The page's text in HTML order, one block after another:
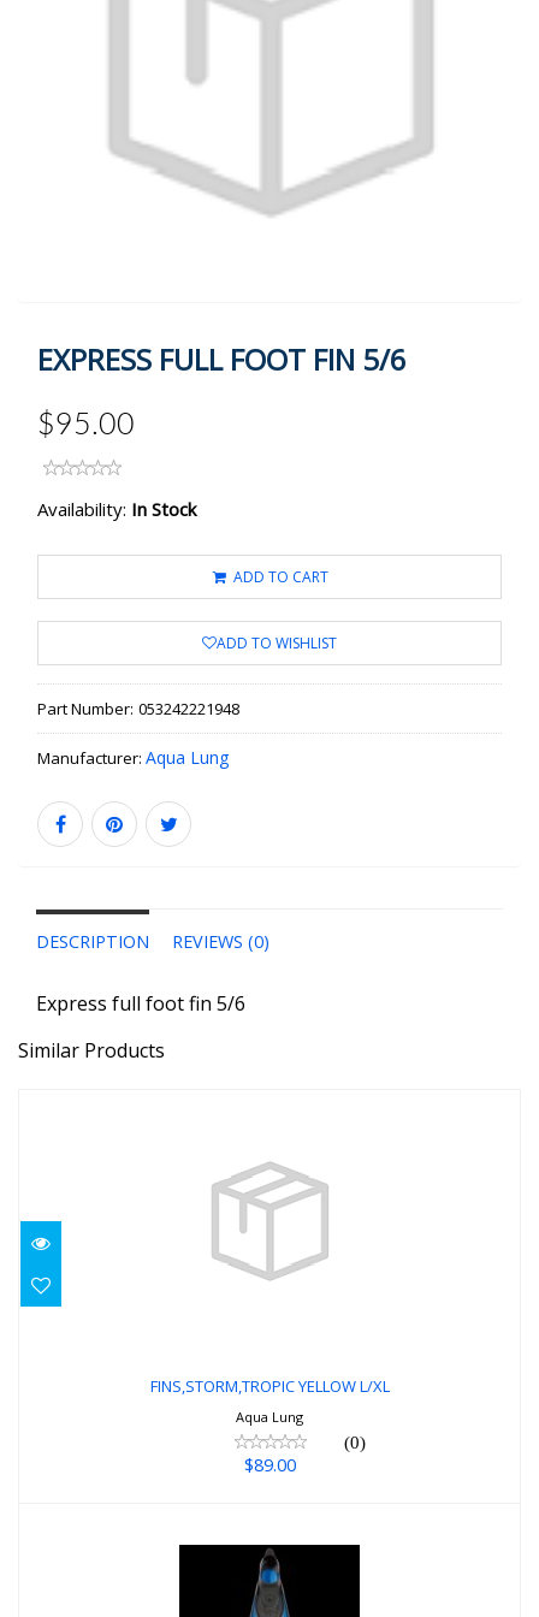
EXPRESS FULL FOOT FIN 5/6
$95.00
Availability: In Stock
ADD TO CART
ADD TO WISHLIST
Part Number: 053242221948
Manufacturer: Aqua Lung
DESCRIPTION REVIEWS (0)
Express full foot fin 5/6
Similar Products
FINS,STORM,TROPIC YELLOW L/XL
Aqua Lung
(0)
$89.00